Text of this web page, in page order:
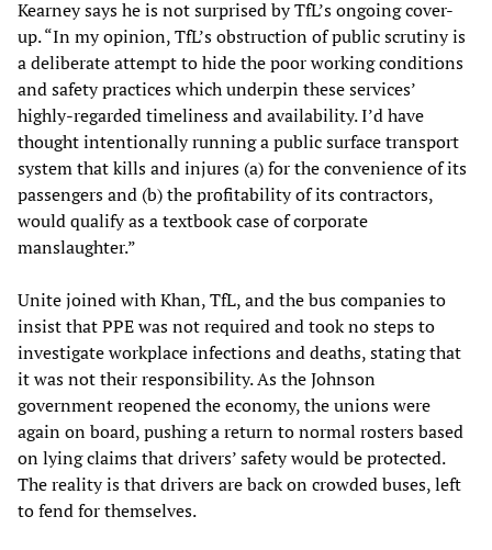
Kearney says he is not surprised by TfL’s ongoing cover-
up. “In my opinion, TfL’s obstruction of public scrutiny is
a deliberate attempt to hide the poor working conditions
and safety practices which underpin these services’
highly-regarded timeliness and availability. I’d have
thought intentionally running a public surface transport
system that kills and injures (a) for the convenience of its
passengers and (b) the profitability of its contractors,
would qualify as a textbook case of corporate
manslaughter.”
Unite joined with Khan, TfL, and the bus companies to
insist that PPE was not required and took no steps to
investigate workplace infections and deaths, stating that
it was not their responsibility. As the Johnson
government reopened the economy, the unions were
again on board, pushing a return to normal rosters based
on lying claims that drivers’ safety would be protected.
The reality is that drivers are back on crowded buses, left
to fend for themselves.